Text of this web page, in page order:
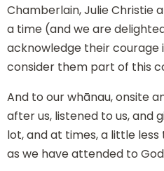
Chamberlain, Julie Christie
a time (and we are
acknowledge their courage
consider them part of this
And to our whānau, onsite
after us, listened to us, and
lot, and at times, a little less
as we have attended to